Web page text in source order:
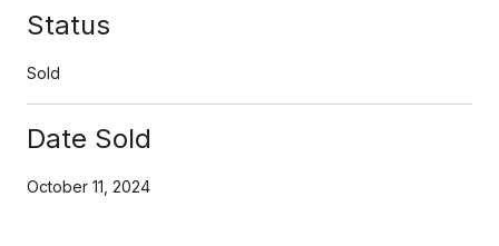
Status
Sold
Date Sold
October 11, 2024